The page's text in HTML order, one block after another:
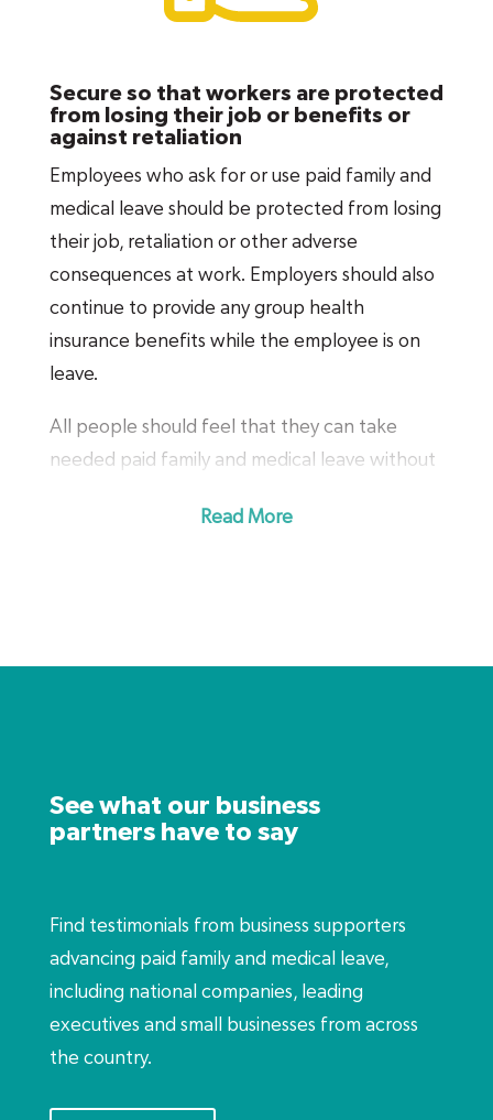
surgery, disability or injury while staying
their economic stability.Over 50 percentof
leave is taken to address serious health
for taking leave.
Military caregiving and deployment leave
ensures that military service members’ families
have the paid leave they need to meet their
unique needs, whether caring for a wounded
service member or making preparations for
Finally, in addition to the purposes outlined in
includes time off to address the effects of
Secure so that workers are protected
from losing their job or benefits or
against retaliation
Employees who ask for or use paid family and
medical leave should be protected from losing
their job, retaliation or other adverse
consequences at work. Employers should also
continue to provide any group health
insurance benefits while the employee is on
leave.
All people should feel that they can take
needed paid family and medical leave without
retaliation from an employer.
Read More
See what our business
partners have to say
Find testimonials from business supporters
advancing paid family and medical leave,
including national companies, leading
executives and small businesses from across
the country.